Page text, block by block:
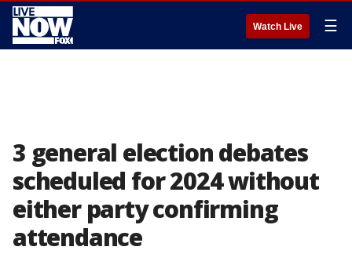
Watch Live ☰
3 general election debates
scheduled for 2024 without
either party confirming
attendance